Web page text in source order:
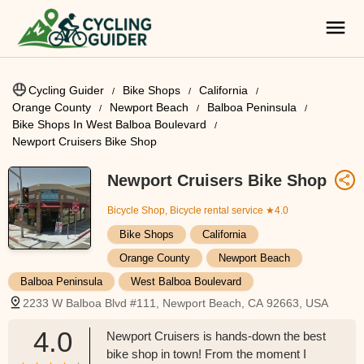
Cycling Guider Bike Shops
California
Orange County
Newport Beach
Balboa Peninsula
Bike Shops In West Balboa Boulevard
Newport Cruisers Bike Shop
Newport Cruisers Bike Shop
Bicycle Shop, Bicycle rental service ★4.0
Bike Shops
California
Orange County
Newport Beach
Balboa Peninsula
West Balboa Boulevard
2233 W Balboa Blvd #111, Newport Beach, CA 92663, USA
4.0
Newport Cruisers is hands-down the best
bike shop in town! From the moment I